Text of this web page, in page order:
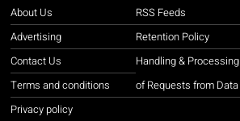
About Us
Advertising
Contact Us
Terms and conditions
Privacy policy
RSS Feeds
Retention Policy
Handling & Processing
of Requests from Data